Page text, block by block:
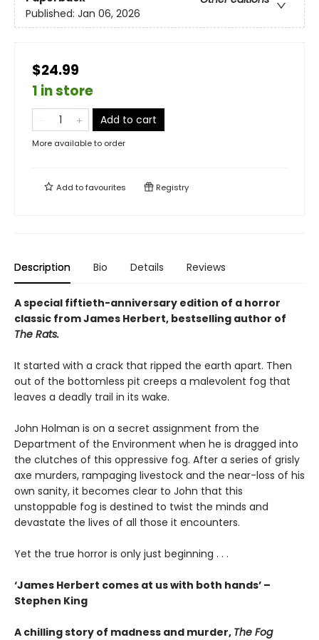
Published: Jan 06, 2026
$24.99
1 in store
Add to cart
More available to order
Add tofavourites Registry
Description Bio Details Reviews
A special fiftieth-anniversary edition of a horror
classic from James Herbert, bestselling author of
The Rats.
It started with a crack that ripped the earth apart. Then
out of the bottomless pit creeps a malevolent fog that
leaves a deadly trail in its wake.
John Holman is on a secret assignment from the
Department of the Environment when he is dragged into
the clutches of this oppressive fog. After a series of grisly
axe murders, rampaging livestock and the near-loss of his
own sanity, it becomes clear to John that this
unstoppable fog is destined to twist the minds and
devastate the lives of all those it encounters.
Yet the true horror is only just beginning . . .
‘James Herbert comes at us with both hands’ –
Stephen King
A chilling story of madness and murder, The Fog